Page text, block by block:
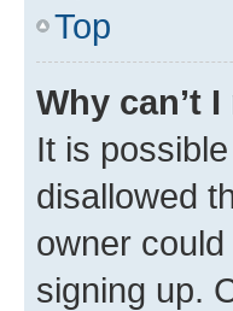
Top
Why can’t
It is
disallowed
owner
signing up.